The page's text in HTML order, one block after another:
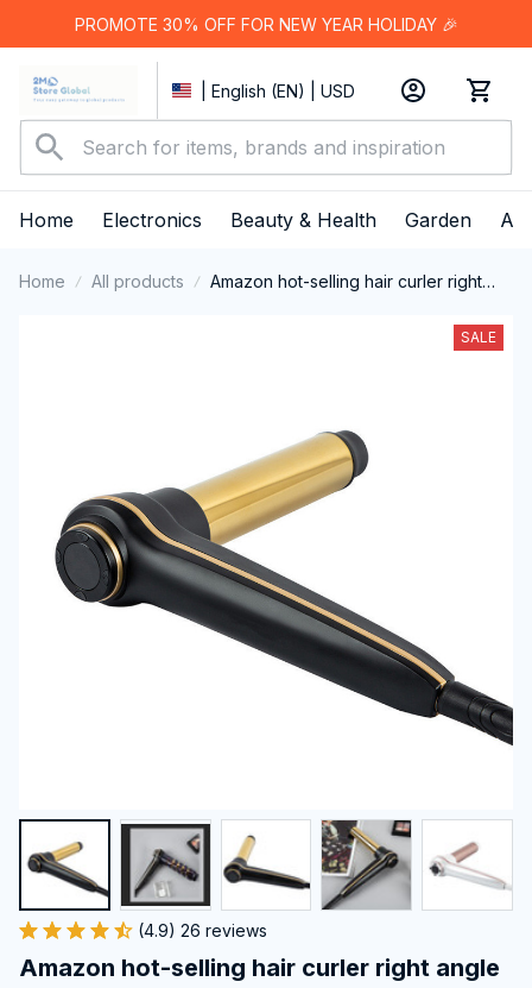
PROMOTE 30% OFF FOR NEW YEAR HOLIDAY 🎉
| English (EN) | USD
Home Electronics Beauty & Health Garden
Home All products
Amazon hot-selling hair curler right
SALE
(4.9) 26 reviews
Amazon hot-selling hair curler right angle